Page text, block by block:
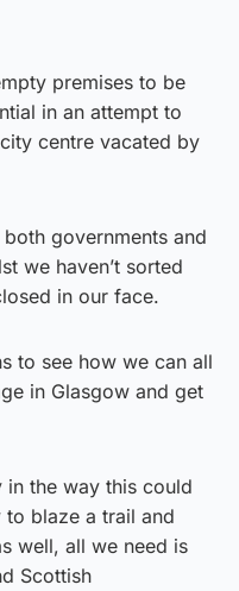
premises to be
in an attempt to
centre vacated by
governments and
we haven’t sorted
in our face.
to see how we can all
in Glasgow and get
the way this could
blaze a trail and
well, all we need is
Scottish